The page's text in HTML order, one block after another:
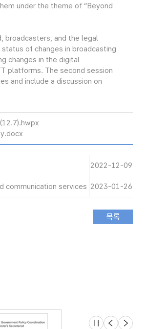
under the theme of “Beyond
broadcasters, and the legal
of changes in broadcasting
changes in the digital
platforms. The second session
and include a discussion on
(12.7).hwpx
2022-12-09
communication services 2023-01-26
슬라이드 멈춤
이전 다음